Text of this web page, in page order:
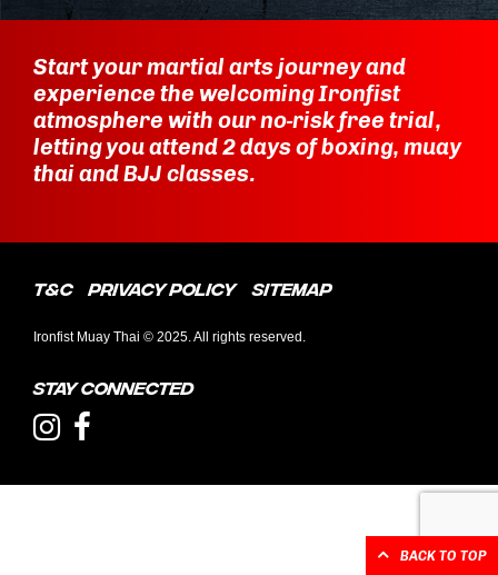
Start your martial arts journey and
experience the welcoming Ironfist
atmosphere with our no-risk free trial,
letting you attend 2 days of boxing, muay
thai and BJJ classes.
T&C Privacy Policy Sitemap
Ironfist Muay Thai © 2025. All rights reserved.
Stay connected
BACK TO TOP